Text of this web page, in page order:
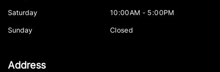
Saturday 10:00AM - 5:00PM
Sunday Closed
Address